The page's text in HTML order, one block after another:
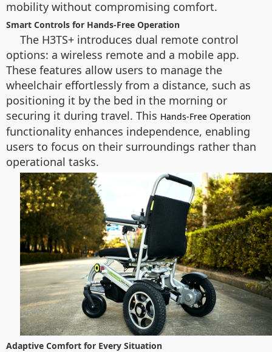
mobility without compromising comfort.
Smart Controls for Hands-Free Operation
The H3TS+ introduces dual remote control
options: a wireless remote and a mobile app.
These features allow users to manage the
wheelchair effortlessly from a distance, such as
positioning it by the bed in the morning or
securing it during travel. This Hands-Free Operation
functionality enhances independence, enabling
users to focus on their surroundings rather than
operational tasks.
Adaptive Comfort for Every Situation